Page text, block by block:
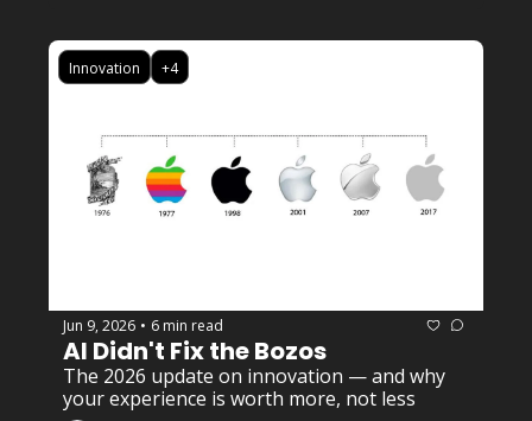
Innovation +4
Jun 9, 2026 • 6 min read
AI Didn't Fix the Bozos
The 2026 update on innovation — and why
your experience is worth more, not less